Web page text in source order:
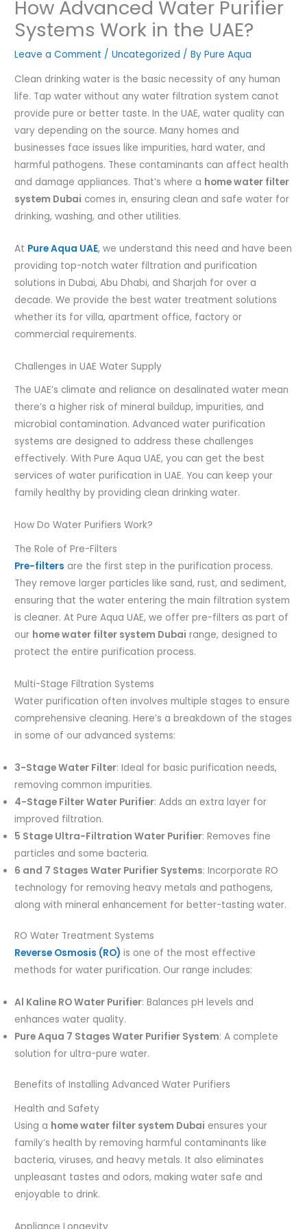
How Advanced Water Purifier
Systems Work in the UAE?
Leave a Comment /Uncategorized / ByPure Aqua
Clean drinking water is the basic necessity of any human
life. Tap water without any water filtration system canot
provide pure or better taste. In the UAE, water quality can
vary depending on the source. Many homes and
businesses face issues like impurities, hard water, and
harmful pathogens. These contaminants can affect health
and damage appliances. That’s where a home water filter
system Dubai comes in, ensuring clean and safe water for
drinking, washing, and other utilities.
At Pure Aqua UAE, we understand this need and have been
providing top-notch water filtration and purification
solutions in Dubai, Abu Dhabi, and Sharjah for over a
decade. We provide the best water treatment solutions
whether its for villa, apartment office, factory or
commercial requirements.
Challenges in UAE Water Supply
The UAE’s climate and reliance on desalinated water mean
there’s a higher risk of mineral buildup, impurities, and
microbial contamination. Advanced water purification
systems are designed to address these challenges
effectively. With Pure Aqua UAE, you can get the best
services of water purification in UAE. You can keep your
family healthy by providing clean drinking water.
How Do Water Purifiers Work?
The Role of Pre-Filters
Pre-filters are the first step in the purification process.
They remove larger particles like sand, rust, and sediment,
ensuring that the water entering the main filtration system
is cleaner. At Pure Aqua UAE, we offer pre-filters as part of
our home water filter system Dubai range, designed to
protect the entire purification process.
Multi-Stage Filtration Systems
Water purification often involves multiple stages to ensure
comprehensive cleaning. Here’s a breakdown of the stages
in some of our advanced systems:
3-Stage Water Filter: Ideal for basic purification needs,
removing common impurities.
4-Stage Filter Water Purifier: Adds an extra layer for
improved filtration.
5 Stage Ultra-Filtration Water Purifier: Removes fine
particles and some bacteria.
6 and 7 Stages Water Purifier Systems: Incorporate RO
technology for removing heavy metals and pathogens,
along with mineral enhancement for better-tasting water.
RO Water Treatment Systems
Reverse Osmosis (RO) is one of the most effective
methods for water purification. Our range includes:
Al Kaline RO Water Purifier: Balances pH levels and
enhances water quality.
Pure Aqua 7 Stages Water Purifier System: A complete
solution for ultra-pure water.
Benefits of Installing Advanced Water Purifiers
Health and Safety
Using a home water filter system Dubai ensures your
family’s health by removing harmful contaminants like
bacteria, viruses, and heavy metals. It also eliminates
unpleasant tastes and odors, making water safe and
enjoyable to drink.